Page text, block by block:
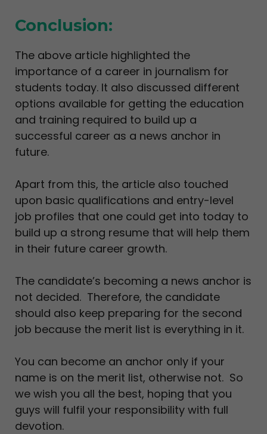
Conclusion:
The above article highlighted the
importance of a career in journalism for
students today. It also discussed different
options available for getting the education
and training required to build up a
successful career as a news anchor in
future.
Apart from this, the article also touched
upon basic qualifications and entry-level
job profiles that one could get into today to
build up a strong resume that will help them
in their future career growth.
The candidate’s becoming a news anchor is
not decided. Therefore, the candidate
should also keep preparing for the second
job because the merit list is everything in it.
You can become an anchor only if your
name is on the merit list, otherwise not. So
we wish you all the best, hoping that you
guys will fulfil your responsibility with full
devotion.